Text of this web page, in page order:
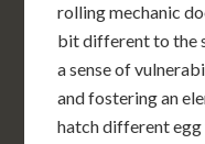
rolling mechanic
bit different to the
a sense of
and fostering an
hatch different egg